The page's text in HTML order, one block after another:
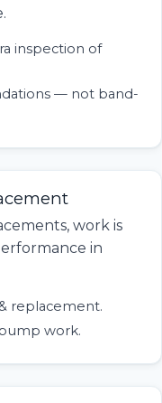
inspection of
— not band-
work is
in
replacement.
work.